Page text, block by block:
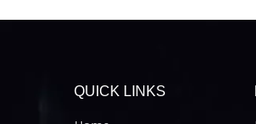
QUICK LINKS